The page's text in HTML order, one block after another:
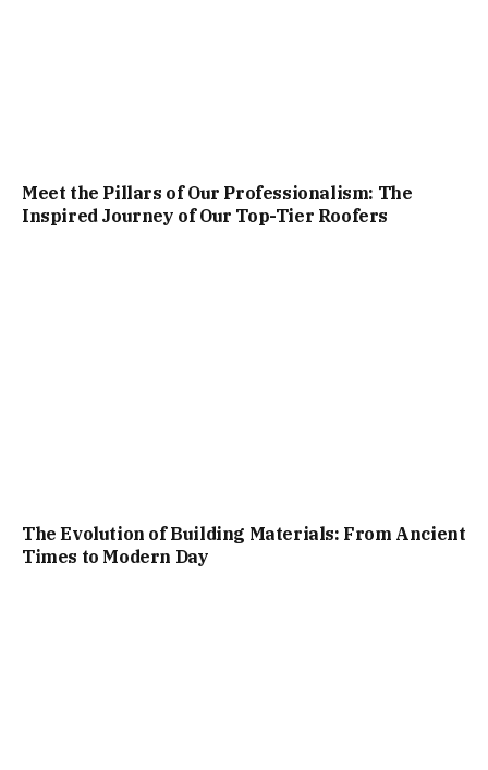
Meet the Pillars of Our Professionalism: The
Inspired Journey of Our Top-Tier Roofers
The Evolution of Building Materials: From Ancient
Times to Modern Day